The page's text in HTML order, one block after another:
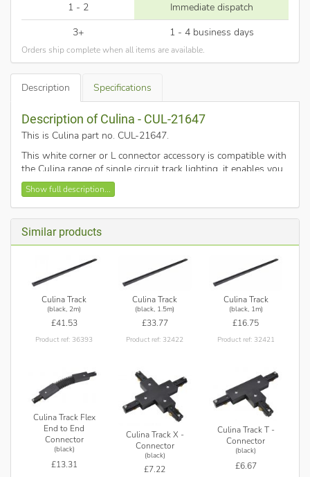
1 - 2
Immediate dispatch
3+
1 - 4 business days
Orders ship complete when all items are available.
Description Specifications
Description of Culina - CUL-21647
This is Culina part no. CUL-21647.
This white corner or L connector accessory is compatible with
the Culina range of single circuit track lighting, it enables you
to link two pieces of track at a 90 degree angle.
Show full description...
Similar products
Culina Track
(black, 2m)
£41.53
Product ref: 36393
Culina Track
(black, 1.5m)
£33.77
Product ref: 32422
Culina Track
(black, 1m)
£16.75
Product ref: 32421
Culina Track Flex
End to End
Connector
(black)
£13.31
Culina Track X -
Connector
(black)
£7.22
Culina Track T -
Connector
(black)
£6.67